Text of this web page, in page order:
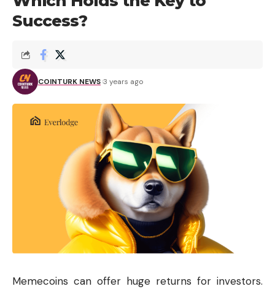
Success?
COINTURK NEWS 3 years ago
Memecoins can offer huge returns for investors.